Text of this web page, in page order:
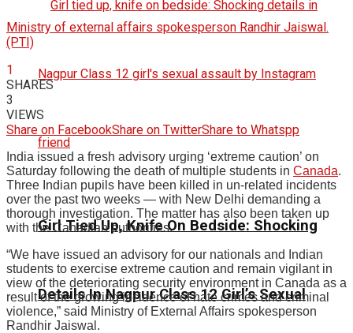
Girl Tied Up, Knife On Bedside: Shocking
Details In Nagpur Class 12 Girl’s Sexual
Ministry of external affairs spokesperson Randhir Jaiswal.
(PTI)
1
SHARES
3
VIEWS
Share on FacebookShare on TwitterShare to Whatspp
India issued a fresh advisory urging ‘extreme caution’ on
Saturday following the death of multiple students in Canada.
Three Indian pupils have been killed in un-related incidents
over the past two weeks — with New Delhi demanding a
thorough investigation. The matter has also been taken up
with the Canadian authorities.
“We have issued an advisory for our nationals and Indian
students to exercise extreme caution and remain vigilant in
view of the deteriorating security environment in Canada as a
result of the growing incidence of hate crimes and criminal
violence,” said Ministry of External Affairs spokesperson
Randhir Jaiswal.